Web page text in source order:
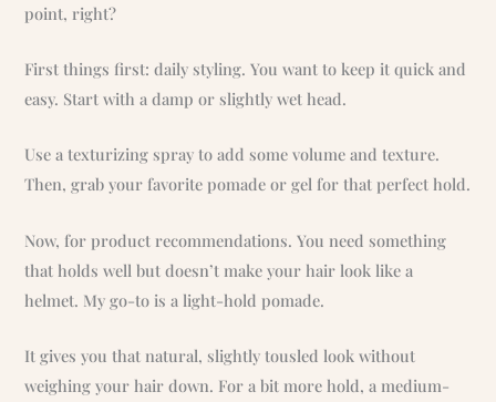
point, right?
First things first: daily styling. You want to keep it quick and
easy. Start with a damp or slightly wet head.
Use a texturizing spray to add some volume and texture.
Then, grab your favorite pomade or gel for that perfect hold.
Now, for product recommendations. You need something
that holds well but doesn’t make your hair look like a
helmet. My go-to is a light-hold pomade.
It gives you that natural, slightly tousled look without
weighing your hair down. For a bit more hold, a medium-